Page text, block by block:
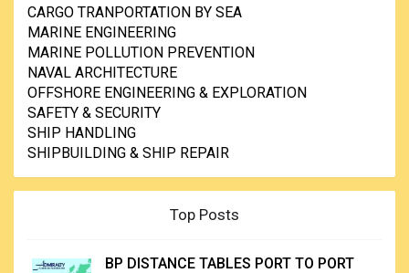
CARGO TRANPORTATION BY SEA
MARINE ENGINEERING
MARINE POLLUTION PREVENTION
NAVAL ARCHITECTURE
OFFSHORE ENGINEERING & EXPLORATION
SAFETY & SECURITY
SHIP HANDLING
SHIPBUILDING & SHIP REPAIR
Top Posts
BP DISTANCE TABLES PORT TO PORT